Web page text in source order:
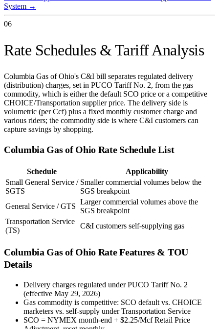
System →
06
Rate Schedules & Tariff Analysis
Columbia Gas of Ohio's C&I bill separates regulated delivery
(distribution) charges, set in PUCO Tariff No. 2, from the gas
commodity, which is either the default SCO price or a competitive
CHOICE/Transportation supplier price. The delivery side is
volumetric (per Ccf) plus a fixed monthly customer charge and
various riders; the commodity side is where C&I customers can
capture savings by shopping.
Columbia Gas of Ohio Rate Schedule List
Schedule
Applicability
Small General Service /
SGTS
Smaller commercial volumes below the
SGS breakpoint
General Service / GTS
Larger commercial volumes above the
SGS breakpoint
Transportation Service
(TS)
C&I customers self-supplying gas
Columbia Gas of Ohio Rate Features & TOU
Details
Delivery charges regulated under PUCO Tariff No. 2
(effective May 29, 2026)
Gas commodity is competitive: SCO default vs. CHOICE
marketers vs. self-supply under Transportation Service
SCO = NYMEX month-end + $2.25/Mcf Retail Price